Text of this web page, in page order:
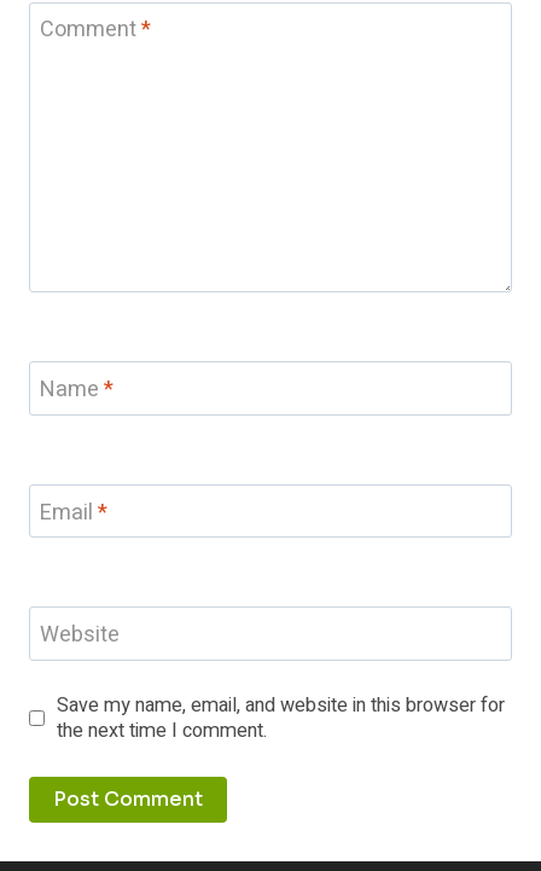
Comment*
Name*
Email*
Website
Save my name, email, and website in this browser for
the next time I comment.